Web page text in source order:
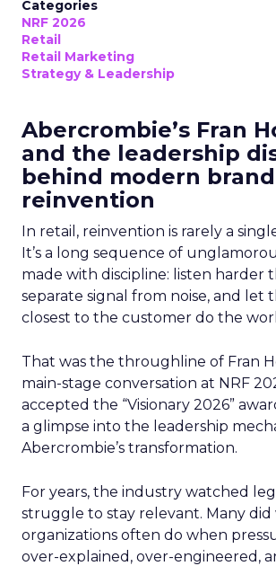
Categories
NRF 2026
Retail
Retail Marketing
Strategy & Leadership
Abercrombie’s Fran
and the leadership
behind modern brand
reinvention
In retail, reinvention is rarely a
It’s a long sequence of
made with discipline: listen harder
separate signal from noise, and let
closest to the customer do the
That was the throughline of Fran
main-stage conversation at NRF
accepted the “Visionary 2026”
a glimpse into the leadership
Abercrombie’s transformation.
For years, the industry watched
struggle to stay relevant. Many
organizations often do when
over-explained, over-engineered,